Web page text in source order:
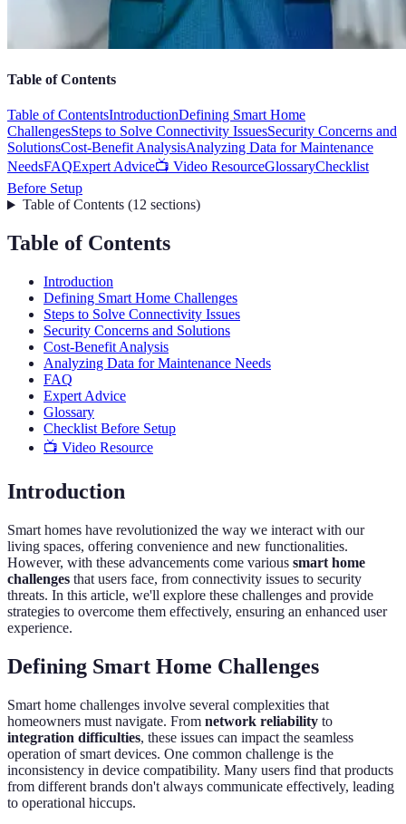
Table of Contents
Table of ContentsIntroductionDefining Smart Home
ChallengesSteps to Solve Connectivity IssuesSecurity Concerns and
SolutionsCost-Benefit AnalysisAnalyzing Data for Maintenance
NeedsFAQExpert Advice📺 Video ResourceGlossaryChecklist
Before Setup
Table of Contents(12 sections)
Table of Contents
Introduction
Defining Smart Home Challenges
Steps to Solve Connectivity Issues
Security Concerns and Solutions
Cost-Benefit Analysis
Analyzing Data for Maintenance Needs
FAQ
Expert Advice
Glossary
Checklist Before Setup
📺 Video Resource
Introduction
Smart homes have revolutionized the way we interact with our
living spaces, offering convenience and new functionalities.
However, with these advancements come various smart home
challenges that users face, from connectivity issues to security
threats. In this article, we'll explore these challenges and provide
strategies to overcome them effectively, ensuring an enhanced user
experience.
Defining Smart Home Challenges
Smart home challenges involve several complexities that
homeowners must navigate. From network reliability to
integration difficulties, these issues can impact the seamless
operation of smart devices. One common challenge is the
inconsistency in device compatibility. Many users find that products
from different brands don't always communicate effectively, leading
to operational hiccups.